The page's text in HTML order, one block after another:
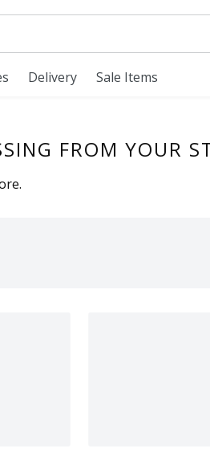
for items. Type your search
Delivery Sale Items
FROM YOUR